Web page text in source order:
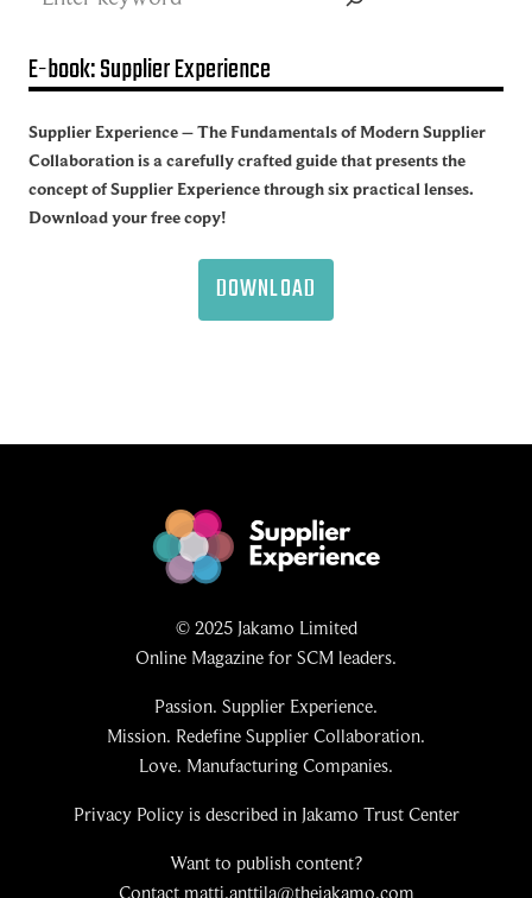
E-book: Supplier Experience
Supplier Experience – The Fundamentals of Modern Supplier
Collaboration is a carefully crafted guide that presents the
concept of Supplier Experience through six practical lenses.
Download your free copy!
DOWNLOAD
© 2025 Jakamo Limited
Online Magazine for SCM leaders.
Passion. Supplier Experience.
Mission. Redefine Supplier Collaboration.
Love. Manufacturing Companies.
Privacy Policy is described in Jakamo Trust Center
Want to publish content?
Contact matti.anttila@thejakamo.com